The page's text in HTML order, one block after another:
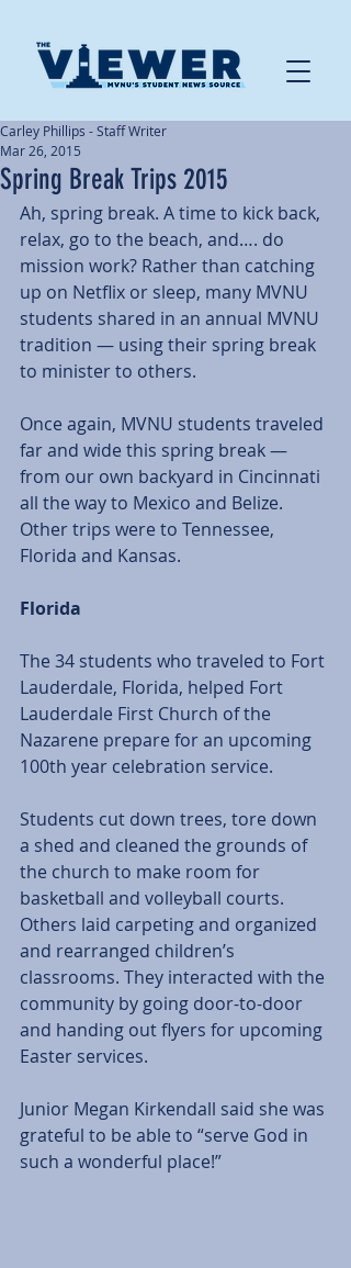
Spring Break Trips 2015
Carley Phillips - Staff Writer
Mar 26, 2015
Ah, spring break. A time to kick back,
relax, go to the beach, and…. do
mission work? Rather than catching
up on Netflix or sleep, many MVNU
students shared in an annual MVNU
tradition — using their spring break
to minister to others.
Once again, MVNU students traveled
far and wide this spring break —
from our own backyard in Cincinnati
all the way to Mexico and Belize.
Other trips were to Tennessee,
Florida and Kansas.
Florida
The 34 students who traveled to Fort
Lauderdale, Florida, helped Fort
Lauderdale First Church of the
Nazarene prepare for an upcoming
100th year celebration service.
Students cut down trees, tore down
a shed and cleaned the grounds of
the church to make room for
basketball and volleyball courts.
Others laid carpeting and organized
and rearranged children’s
classrooms. They interacted with the
community by going door-to-door
and handing out flyers for upcoming
Easter services.
Junior Megan Kirkendall said she was
grateful to be able to “serve God in
such a wonderful place!”